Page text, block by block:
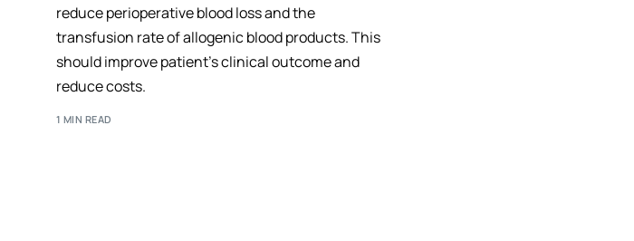
reduce perioperative blood loss and the
transfusion rate of allogenic blood products. This
should improve patient's clinical outcome and
reduce costs.
1 MIN READ